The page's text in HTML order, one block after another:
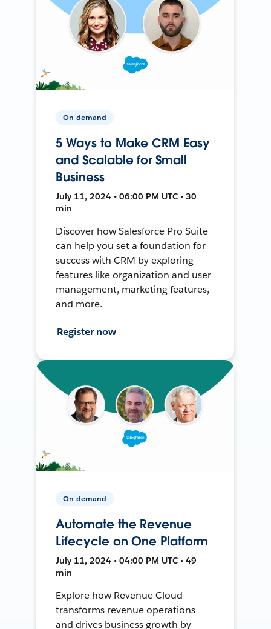
On-demand
5 Ways to Make CRM Easy
and Scalable for Small
Business
July 11, 2024 • 06:00 PM UTC • 30
min
Discover how Salesforce Pro Suite
can help you set a foundation for
success with CRM by exploring
features like organization and user
management, marketing features,
and more.
Register now
On-demand
Automate the Revenue
Lifecycle on One Platform
July 11, 2024 • 04:00 PM UTC • 49
min
Explore how Revenue Cloud
transforms revenue operations
and drives business growth by